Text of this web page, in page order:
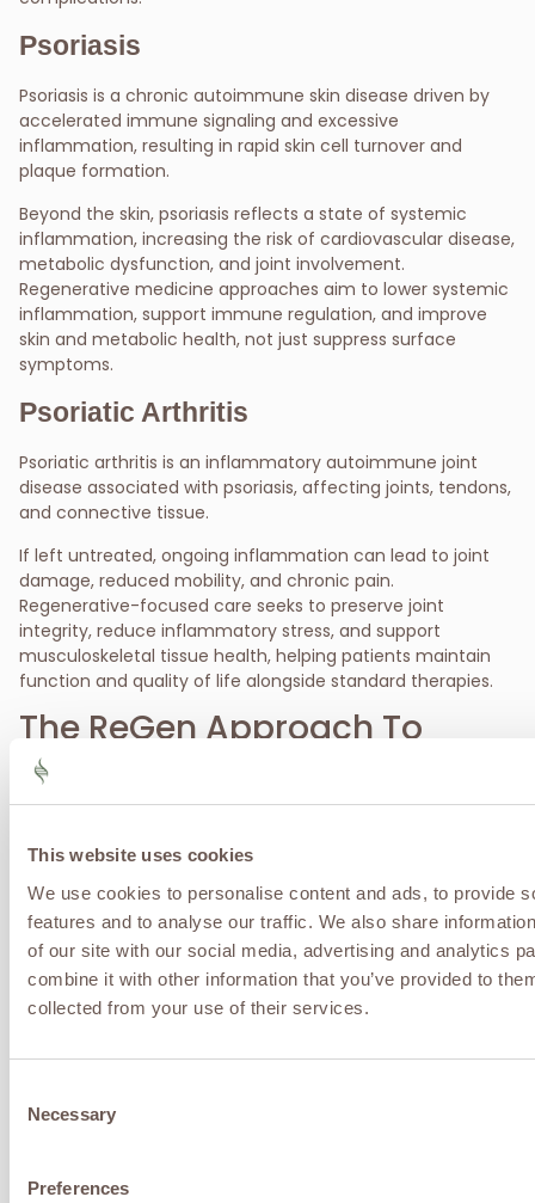
This website uses cookies
We use cookies to personalise content and ads, to provide
features and to analyse our traffic. We also share
of our site with our social media, advertising and analytics
combine it with other information that you’ve provided to
collected from your use of their services.
Selection
Necessary
Preferences
Psoriasis
Psoriasis is a chronic autoimmune skin disease driven by
accelerated immune signaling and excessive
inflammation, resulting in rapid skin cell turnover and
plaque formation.
Beyond the skin, psoriasis reflects a state of systemic
inflammation, increasing the risk of cardiovascular disease,
metabolic dysfunction, and joint involvement.
Regenerative medicine approaches aim to lower systemic
inflammation, support immune regulation, and improve
skin and metabolic health, not just suppress surface
symptoms.
Psoriatic Arthritis
Psoriatic arthritis is an inflammatory autoimmune joint
disease associated with psoriasis, affecting joints, tendons,
and connective tissue.
If left untreated, ongoing inflammation can lead to joint
damage, reduced mobility, and chronic pain.
Regenerative-focused care seeks to preserve joint
integrity, reduce inflammatory stress, and support
musculoskeletal tissue health, helping patients maintain
function and quality of life alongside standard therapies.
The ReGen Approach To
Autoimmune Conditions
dysregulation, not a single-organ problem. Our
regenerative philosophy focuses on reducing chronic
inflammation, restoring immune balance, optimizing gut
and metabolic health, and supporting the body’s innate
capacity for tissue repair. By addressing the shared drivers
of autoimmune disease, rather than suppressing
symptoms alone, we help patients improve stability,
reduce flare frequency, preserve organ and joint function,
Contact ReGen Advanced Infusion & Wellness Center
today.